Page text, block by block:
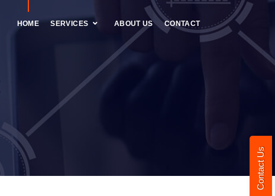
Contact Us
HOME SERVICES ABOUT US CONTACT